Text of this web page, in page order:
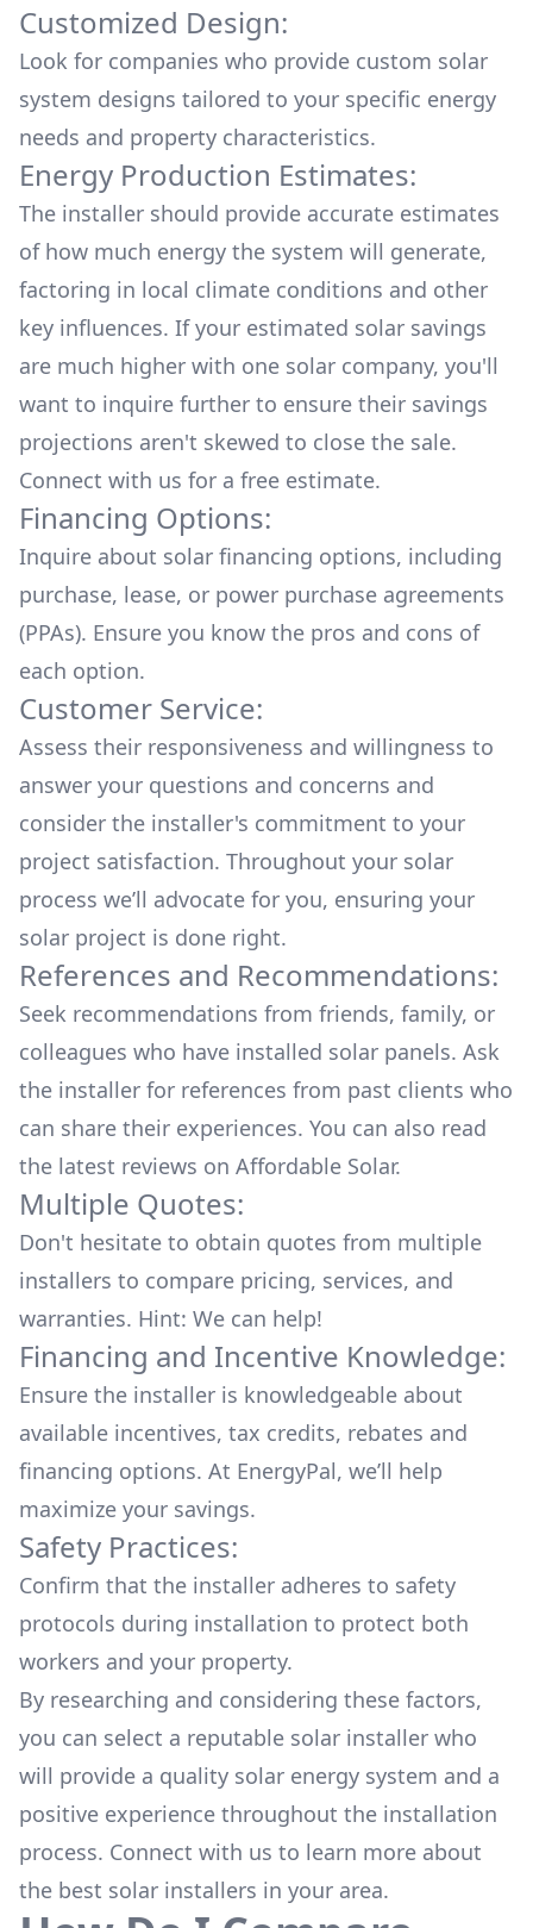
Customized Design:
Look for companies who provide custom solar
system designs tailored to your specific energy
needs and property characteristics.
Energy Production Estimates:
The installer should provide accurate estimates
of how much energy the system will generate,
factoring in local climate conditions and other
key influences. If your estimated solar savings
are much higher with one solar company, you'll
want to inquire further to ensure their savings
projections aren't skewed to close the sale.
Connect with us for a free estimate.
Financing Options:
Inquire about solar financing options, including
purchase, lease, or power purchase agreements
(PPAs). Ensure you know the pros and cons of
each option.
Customer Service:
Assess their responsiveness and willingness to
answer your questions and concerns and
consider the installer's commitment to your
project satisfaction. Throughout your solar
process we’ll advocate for you, ensuring your
solar project is done right.
References and Recommendations:
Seek recommendations from friends, family, or
colleagues who have installed solar panels. Ask
the installer for references from past clients who
can share their experiences. You can also read
the latest reviews on Affordable Solar.
Multiple Quotes:
Don't hesitate to obtain quotes from multiple
installers to compare pricing, services, and
warranties. Hint: We can help!
Financing and Incentive Knowledge:
Ensure the installer is knowledgeable about
available incentives, tax credits, rebates and
financing options. At EnergyPal, we’ll help
maximize your savings.
Safety Practices:
Confirm that the installer adheres to safety
protocols during installation to protect both
workers and your property.
By researching and considering these factors,
you can select a reputable solar installer who
will provide a quality solar energy system and a
positive experience throughout the installation
process. Connect with us to learn more about
the best solar installers in your area.